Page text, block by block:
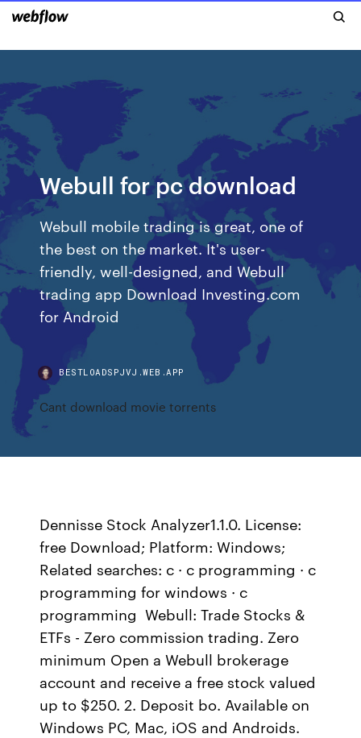
Webull for pc download
Webull mobile trading is great, one of
the best on the market. It's user-
friendly, well-designed, and Webull
trading app Download Investing.com
for Android
BESTLOADSPJVJ.WEB.APP
Cant download movie torrents
Dennisse Stock Analyzer1.1.0. License:
free Download; Platform: Windows;
Related searches: c · c programming · c
programming for windows · c
programming Webull: Trade Stocks &
ETFs - Zero commission trading. Zero
minimum Open a Webull brokerage
account and receive a free stock valued
up to $250. 2. Deposit bo. Available on
Windows PC, Mac, iOS and Androids.